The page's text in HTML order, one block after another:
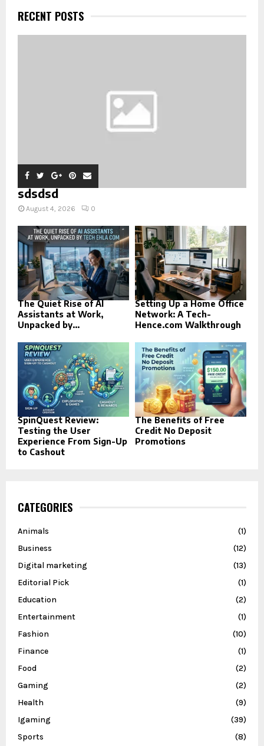
RECENT POSTS
sdsdsd
August 4, 2026 0
The Quiet Rise of AI
Assistants at Work,
Unpacked by...
Setting Up a Home Office
Network: A Tech-
Hence.com Walkthrough
SpinQuest Review:
Testing the User
Experience From Sign-Up
to Cashout
The Benefits of Free
Credit No Deposit
Promotions
CATEGORIES
Animals
(1)
Business
(12)
Digital marketing
(13)
Editorial Pick
(1)
Education
(2)
Entertainment
(1)
Fashion
(10)
Finance
(1)
Food
(2)
Gaming
(2)
Health
(9)
Igaming
(39)
Sports
(8)